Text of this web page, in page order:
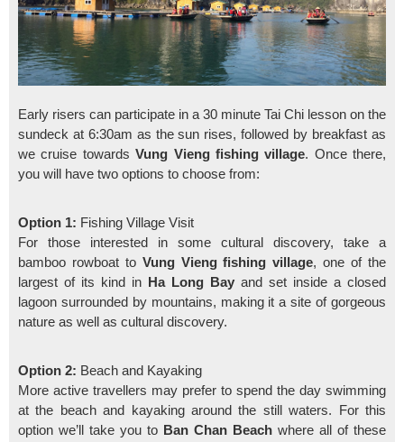
Early risers can participate in a 30 minute Tai Chi lesson on the
sundeck at 6:30am as the sun rises, followed by breakfast as
we cruise towards Vung Vieng fishing village. Once there,
you will have two options to choose from:
Option 1: Fishing Village Visit
For those interested in some cultural discovery, take a
bamboo rowboat to Vung Vieng fishing village, one of the
largest of its kind in
Ha Long Bay and set inside a closed
lagoon surrounded by mountains, making it a site of gorgeous
nature as well as cultural discovery.
Option 2: Beach and Kayaking
More active travellers may prefer to spend the day swimming
at the beach and kayaking around the still waters. For this
option we’ll take you to Ban Chan Beach where all of these